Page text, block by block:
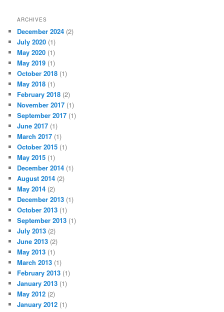
ARCHIVES
December 2024 (2)
July 2020 (1)
May 2020 (1)
May 2019 (1)
October 2018 (1)
May 2018 (1)
February 2018 (2)
November 2017 (1)
September 2017 (1)
June 2017 (1)
March 2017 (1)
October 2015 (1)
May 2015 (1)
December 2014 (1)
August 2014 (2)
May 2014 (2)
December 2013 (1)
October 2013 (1)
September 2013 (1)
July 2013 (2)
June 2013 (2)
May 2013 (1)
March 2013 (1)
February 2013 (1)
January 2013 (1)
May 2012 (2)
January 2012 (1)